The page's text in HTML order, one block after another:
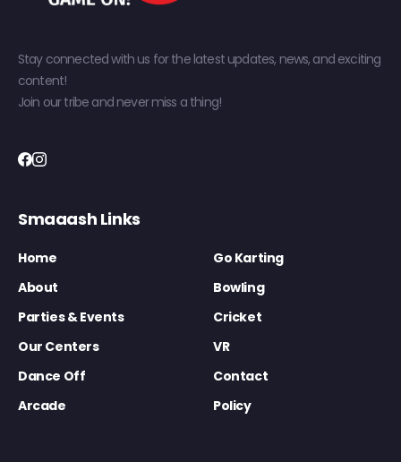
Stay connected with us for the latest updates, news, and exciting
content!
Join our tribe and never miss a thing!
Smaaash Links
Home
Go Karting
About
Bowling
Parties & Events
Cricket
Our Centers
VR
Dance Off
Contact
Arcade
Policy